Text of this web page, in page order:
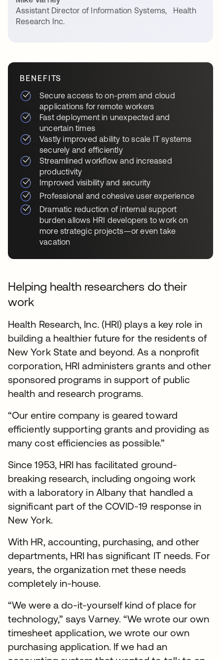
Assistant Director of Information Systems,
Health
Research Inc.
BENEFITS
Secure access to on-prem and cloud
applications for remote workers
Fast deployment in unexpected and
uncertain times
Vastly improved ability to scale IT systems
securely and efficiently
Streamlined workflow and increased
productivity
Improved visibility and security
Professional and cohesive user experience
Dramatic reduction of internal support
burden allows HRI developers to work on
more strategic projects—or even take
vacation
Helping health researchers do their
work
Health Research, Inc. (HRI) plays a key role in
building a healthier future for the residents of
New York State and beyond. As a nonprofit
corporation, HRI administers grants and other
sponsored programs in support of public
health and research programs.
“Our entire company is geared toward
efficiently supporting grants and providing as
many cost efficiencies as possible.”
Since 1953, HRI has facilitated ground-
breaking research, including ongoing work
with a laboratory in Albany that handled a
significant part of the COVID-19 response in
New York.
With HR, accounting, purchasing, and other
departments, HRI has significant IT needs. For
years, the organization met these needs
completely in-house.
“We were a do-it-yourself kind of place for
technology,” says Varney. “We wrote our own
timesheet application, we wrote our own
purchasing application. If we had an